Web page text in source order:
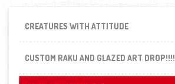
CREATURES WITH ATTITUDE
CUSTOM RAKU AND GLAZED ART DROP!!!!